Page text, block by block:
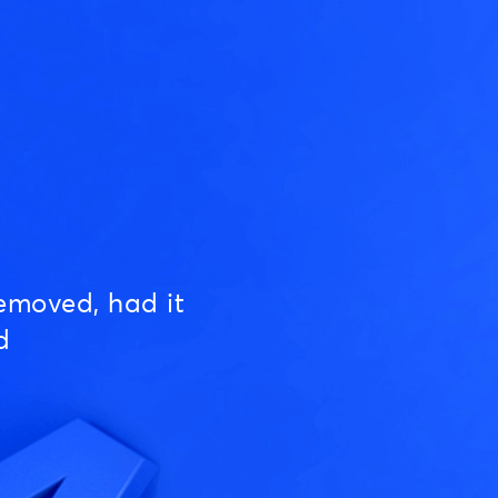
had it